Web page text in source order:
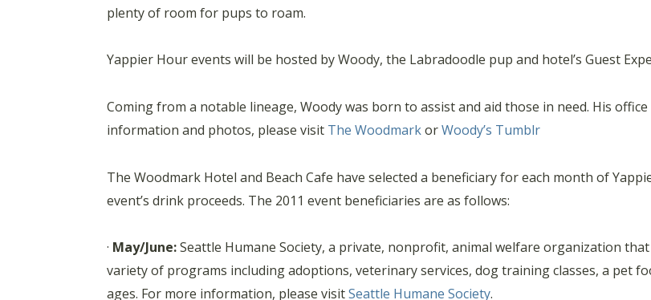
plenty of room for pups to roam.
Yappier Hour events will be hosted by Woody, the Labradoodle pup and hotel’s Guest
Coming from a notable lineage, Woody was born to assist and aid those in need. His
information and photos, please visit The WoodmarkorWoody’s Tumblr
The Woodmark Hotel and Beach Cafe have selected a beneficiary for each month of
event’s drink proceeds. The 2011 event beneficiaries are as follows:
· May/June:Seattle Humane Society, a private, nonprofit, animal welfare organization
variety of programs including adoptions, veterinary services, dog training classes, a pet
ages. For more information, please visitSeattle Humane Society.